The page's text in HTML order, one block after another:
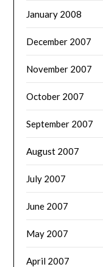
January 2008
December 2007
November 2007
October 2007
September 2007
August 2007
July 2007
June 2007
May 2007
April 2007